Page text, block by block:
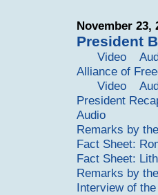
November 23,
President
Video
Alliance of
Video
President
Audio
Remarks by
Fact Sheet:
Fact Sheet:
Remarks by
Interview of